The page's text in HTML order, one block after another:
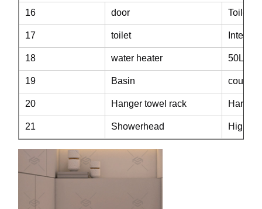
16 door Toilet
17 toilet
18 water heater 50L
19 Basin
20 Hanger towel rack Hanger
21 Showerhead High